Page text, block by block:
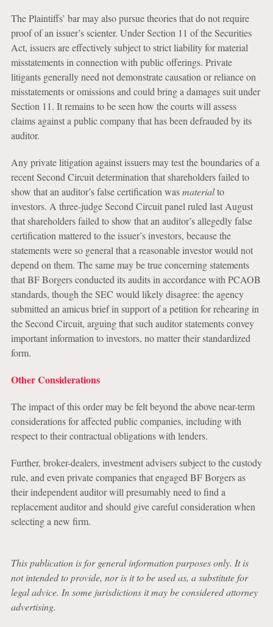
The Plaintiffs’ bar may also pursue theories that do not require
proof of an issuer’s scienter. Under Section 11 of the Securities
Act, issuers are effectively subject to strict liability for material
misstatements in connection with public offerings. Private
litigants generally need not demonstrate causation or reliance on
misstatements or omissions and could bring a damages suit under
Section 11. It remains to be seen how the courts will assess
claims against a public company that has been defrauded by its
auditor.
Any private litigation against issuers may test the boundaries of a
recent Second Circuit determination that shareholders failed to
show that an auditor’s false certification wasmaterialto
investors. A three-judge Second Circuit panel ruled last August
that shareholders failed to show that an auditor’s allegedly false
certification mattered to the issuer’s investors, because the
statements were so general that a reasonable investor would not
depend on them. The same may be true concerning statements
that BF Borgers conducted its audits in accordance with PCAOB
standards, though the SEC would likely disagree: the agency
submitted an amicus brief in support of a petition for rehearing in
the Second Circuit, arguing that such auditor statements convey
important information to investors, no matter their standardized
form.
Other Considerations
The impact of this order may be felt beyond the above near-term
considerations for affected public companies, including with
respect to their contractual obligations with lenders.
Further, broker-dealers, investment advisers subject to the custody
rule, and even private companies that engaged BF Borgers as
their independent auditor will presumably need to find a
replacement auditor and should give careful consideration when
selecting a new firm.
This publication is for general information purposes only. It is
not intended to provide, nor is it to be used as, a substitute for
legal advice. In some jurisdictions it may be considered attorney
advertising.